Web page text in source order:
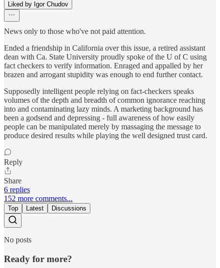
Liked by Igor Chudov
News only to those who've not paid attention.
Ended a friendship in California over this issue, a retired assistant
dean with Ca. State University proudly spoke of the U of C using
fact checkers to verify information. Enraged and appalled by her
brazen and arrogant stupidity was enough to end further contact.
Supposedly intelligent people relying on fact-checkers speaks
volumes of the depth and breadth of common ignorance reaching
into and contaminating lazy minds. A marketing background has
been a godsend and depressing - full awareness of how easily
people can be manipulated merely by massaging the message to
produce desired results while playing the well designed trust card.
Reply
Share
6 replies
152 more comments...
Top Latest Discussions
No posts
Ready for more?